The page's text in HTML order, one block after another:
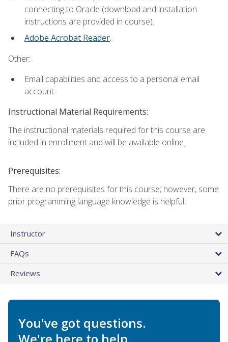
connecting to Oracle (download and installation
instructions are provided in course).
Adobe Acrobat Reader.
Other:
Email capabilities and access to a personal email
account.
Instructional Material Requirements:
The instructional materials required for this course are
included in enrollment and will be available online.
Prerequisites:
There are no prerequisites for this course; however, some
prior programming language knowledge is helpful.
Instructor
FAQs
Reviews
You've got questions.